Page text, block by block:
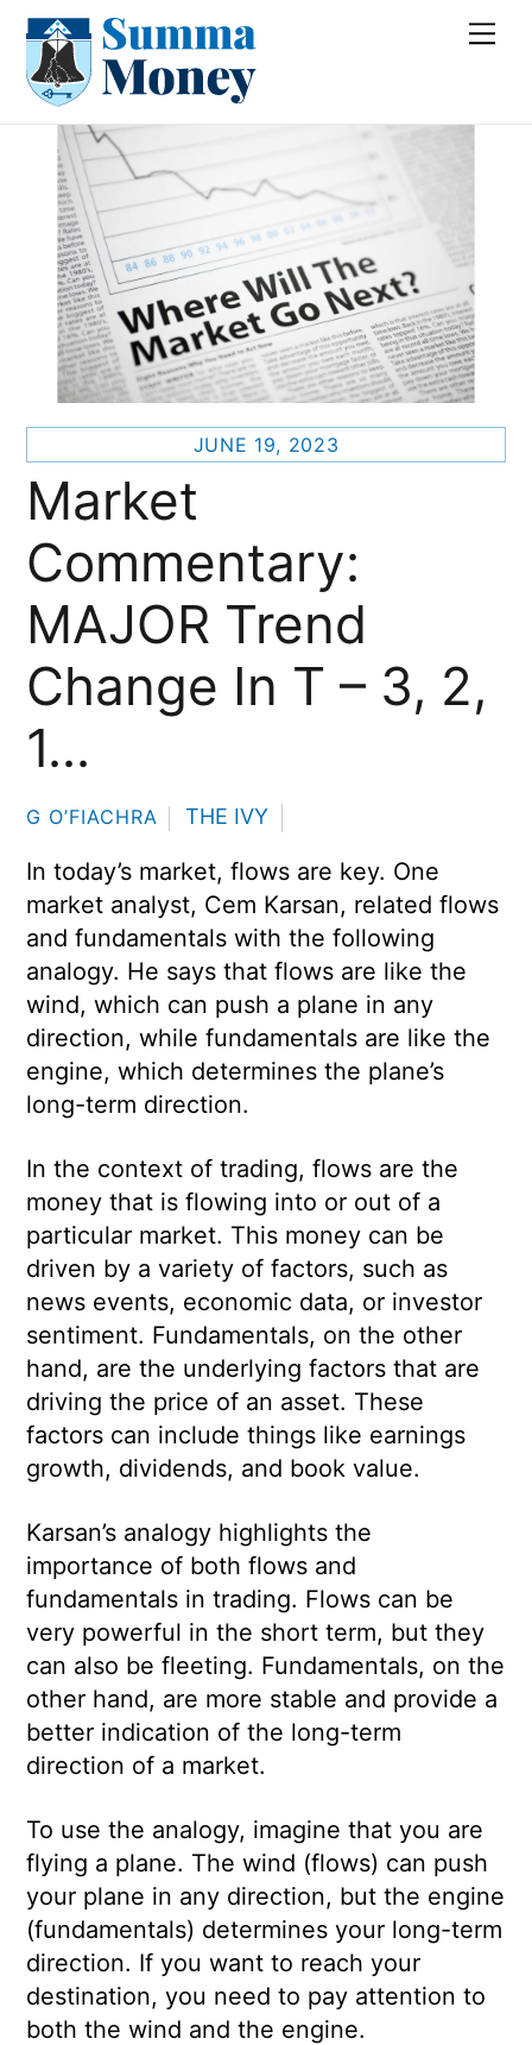
Skip
content
JUNE 19, 2023
Market
Commentary:
MAJOR Trend
Change In T – 3, 2,
1…
G O’FIACHRA THE IVY
In today’s market, flows are key. One
market analyst, Cem Karsan, related flows
and fundamentals with the following
analogy. He says that flows are like the
wind, which can push a plane in any
direction, while fundamentals are like the
engine, which determines the plane’s
long-term direction.
In the context of trading, flows are the
money that is flowing into or out of a
particular market. This money can be
driven by a variety of factors, such as
news events, economic data, or investor
sentiment. Fundamentals, on the other
hand, are the underlying factors that are
driving the price of an asset. These
factors can include things like earnings
growth, dividends, and book value.
Karsan’s analogy highlights the
importance of both flows and
fundamentals in trading. Flows can be
very powerful in the short term, but they
can also be fleeting. Fundamentals, on the
other hand, are more stable and provide a
better indication of the long-term
direction of a market.
To use the analogy, imagine that you are
flying a plane. The wind (flows) can push
your plane in any direction, but the engine
(fundamentals) determines your long-term
direction. If you want to reach your
destination, you need to pay attention to
both the wind and the engine.